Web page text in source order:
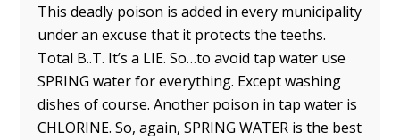
This deadly poison is added in every municipality
under an excuse that it protects the teeths.
Total B..T. It’s a LIE. So…to avoid tap water use
SPRING water for everything. Except washing
dishes of course. Another poison in tap water is
CHLORINE. So, again, SPRING WATER is the best